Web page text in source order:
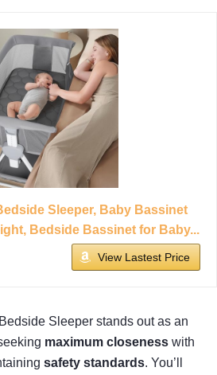
Sleeper, Baby Bassinet
Bedside Bassinet for Baby...
View Lastest Price
Sleeper stands out as an
maximum closeness with
safety standards. You’ll